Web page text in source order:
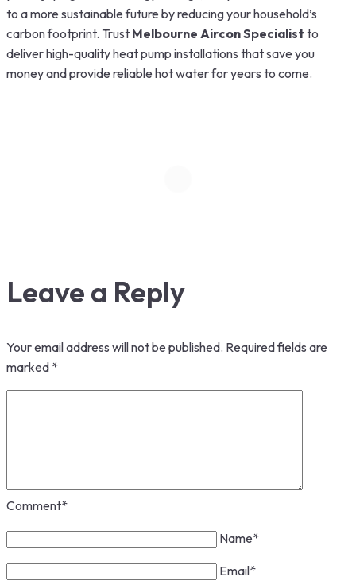
to a more sustainable future by reducing your household’s
carbon footprint. Trust Melbourne Aircon Specialist to
deliver high-quality heat pump installations that save you
money and provide reliable hot water for years to come.
Leave a Reply
Your email address will not be published. Required fields are
marked *
Comment*
Name*
Email*